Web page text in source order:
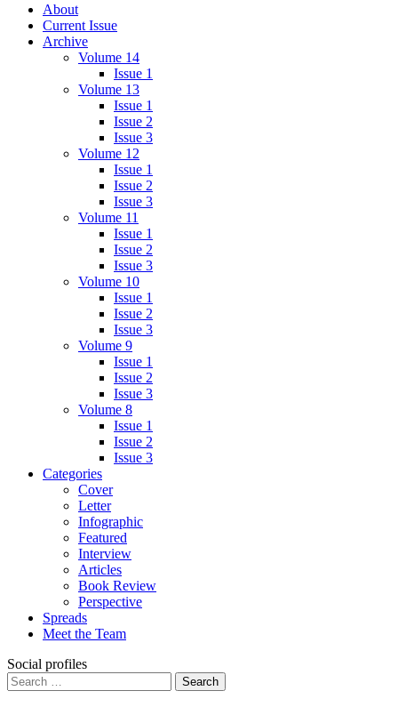
About
Current Issue
Archive
Volume 14
Issue 1
Volume 13
Issue 1
Issue 2
Issue 3
Volume 12
Issue 1
Issue 2
Issue 3
Volume 11
Issue 1
Issue 2
Issue 3
Volume 10
Issue 1
Issue 2
Issue 3
Volume 9
Issue 1
Issue 2
Issue 3
Volume 8
Issue 1
Issue 2
Issue 3
Categories
Cover
Letter
Infographic
Featured
Interview
Articles
Book Review
Perspective
Spreads
Meet the Team
Social profiles
Search
for: